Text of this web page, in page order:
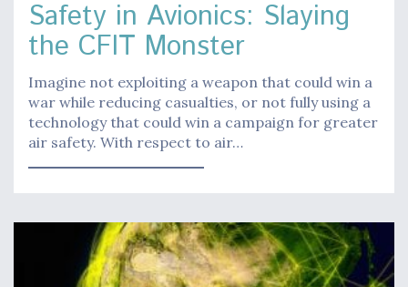
Safety in Avionics: Slaying
the CFIT Monster
Imagine not exploiting a weapon that could win a
war while reducing casualties, or not fully using a
technology that could win a campaign for greater
air safety. With respect to air…